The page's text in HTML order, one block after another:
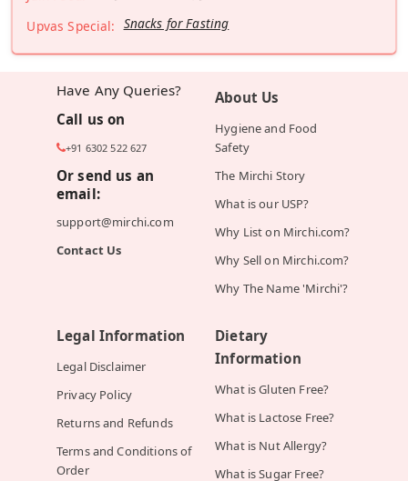
Upvas Special: Snacks for Fasting
Have Any Queries?
Call us on
+91 6302 522 627
Or send us an
email:
support@mirchi.com
Contact Us
About Us
Hygiene and Food
Safety
The Mirchi Story
What is our USP?
Why List on Mirchi.com?
Why Sell on Mirchi.com?
Why The Name 'Mirchi'?
Legal Information
Legal Disclaimer
Privacy Policy
Returns and Refunds
Terms and Conditions of
Order
Dietary
Information
What is Gluten Free?
What is Lactose Free?
What is Nut Allergy?
What is Sugar Free?